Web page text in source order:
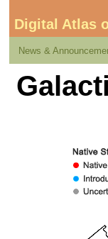
Digital Atlas
News &